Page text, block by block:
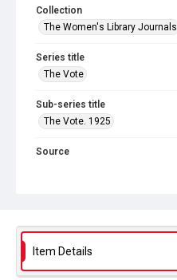
Collection
The Women's Library Journals
Series title
The Vote
Sub-series title
The Vote. 1925
Source
Item Details